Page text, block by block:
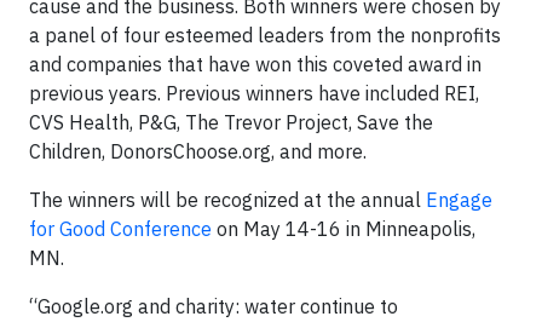
cause and the business. Both winners were chosen by
a panel of four esteemed leaders from the nonprofits
and companies that have won this coveted award in
previous years. Previous winners have included REI,
CVS Health, P&G, The Trevor Project, Save the
Children, DonorsChoose.org, and more.
The winners will be recognized at the annual Engage
for Good Conference on May 14-16 in Minneapolis,
MN.
“Google.org and charity: water continue to